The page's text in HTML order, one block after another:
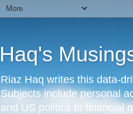
Haq's
Riaz Haq writes this data-
Subjects include personal
and US politics to financial